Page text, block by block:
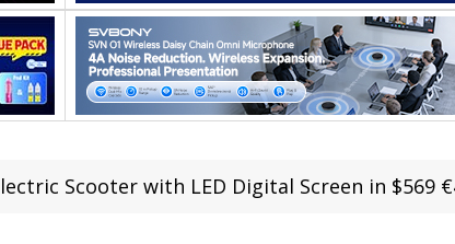
Scooter with LED Digital Screen in $569